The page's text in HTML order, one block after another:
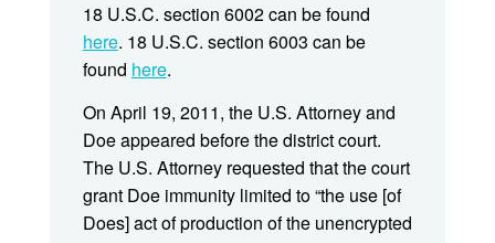
18 U.S.C. section 6002 can be found
here. 18 U.S.C. section 6003 can be
found here.
On April 19, 2011, the U.S. Attorney and
Doe appeared before the district court.
The U.S. Attorney requested that the court
grant Doe immunity limited to “the use [of
Does] act of production of the unencrypted